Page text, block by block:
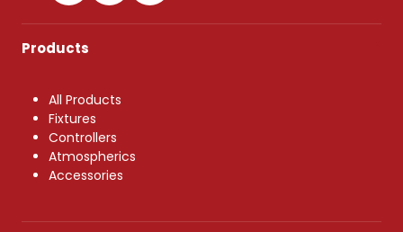
Products
All Products
Fixtures
Controllers
Atmospherics
Accessories